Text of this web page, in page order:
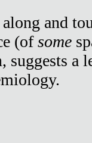
and
(ofsome
suggests a